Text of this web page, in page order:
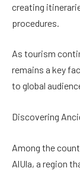
creating
procedures.
As tourism
remains a key
to global
Discovering
Among the
AlUla, a region